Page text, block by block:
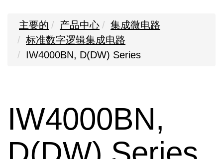
主要的 产品中心
集成微电路
标准数字逻辑集成电路
IW4000BN, D(DW) Series
IW4000BN,